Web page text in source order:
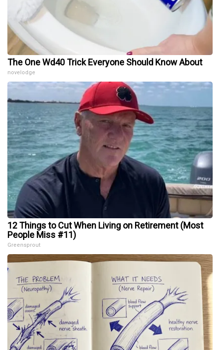
The One Wd40 Trick Everyone Should Know About
novelodge
12 Things to Cut When Living on Retirement (Most
People Miss #11)
Greensprout